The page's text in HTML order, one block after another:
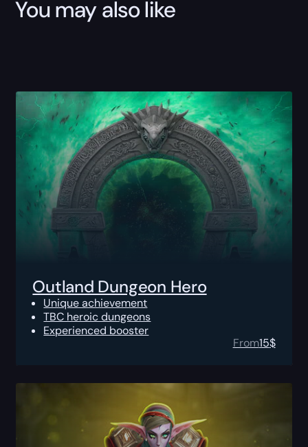
You may also like
Outland Dungeon Hero
Unique achievement
TBC heroic dungeons
Experienced booster
From15$